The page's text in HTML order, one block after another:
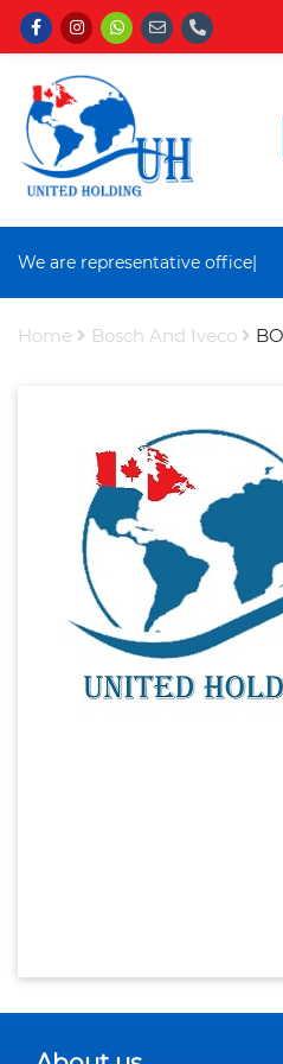
We are representative office a
Home Bosch And Iveco